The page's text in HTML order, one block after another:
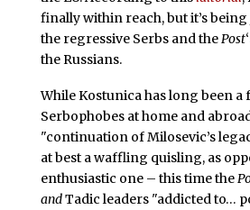
finally within reach, but it’s
the regressive Serbs and thePost
the Russians.
While Kostunica has long been
Serbophobes at home and
"continuation of Milosevic’s
at best a waffling quisling, as
enthusiastic one – this time the
andTadic leaders "addicted to…